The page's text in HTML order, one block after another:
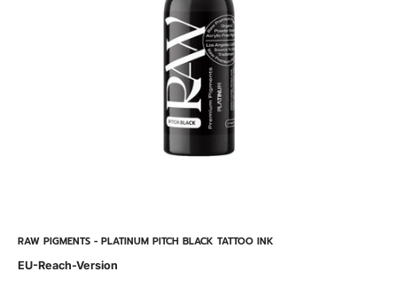
RAW PIGMENTS - PLATINUM PITCH BLACK TATTOO INK
EU-Reach-Version